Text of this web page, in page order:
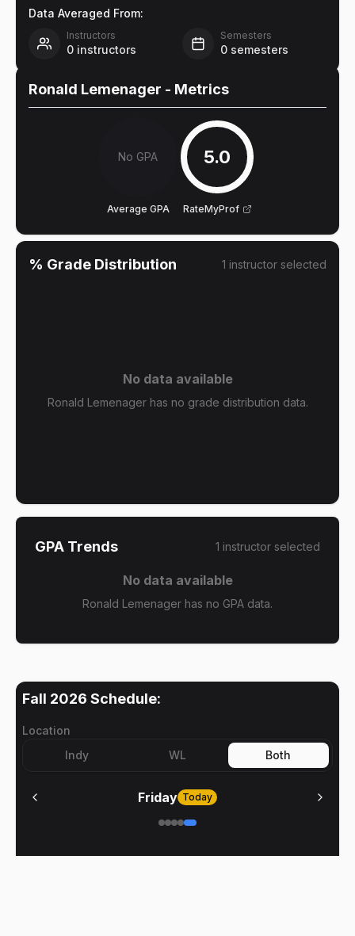
Data Averaged From:
Instructors
0 instructors
Semesters
0 semesters
Ronald Lemenager - Metrics
No GPA
Average GPA
5.0
RateMyProf
% Grade Distribution 1 instructor selected
No data available
Ronald Lemenager has no grade distribution data.
GPA Trends 1 instructor selected
No data available
Ronald Lemenager has no GPA data.
Fall 2026 Schedule:
Location
Indy
WL Both
Friday Today